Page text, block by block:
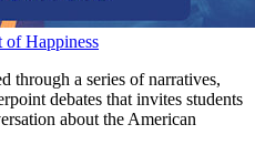
of Happiness
through a series of narratives,
debates that invites students
about the American